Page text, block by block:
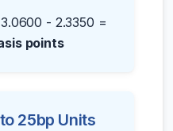
- 2.3350 =
points
25bp Units